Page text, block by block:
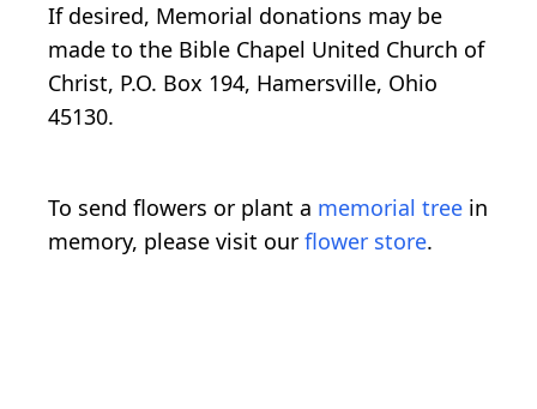
If desired, Memorial donations may be
made to the Bible Chapel United Church of
Christ, P.O. Box 194, Hamersville, Ohio
45130.
To send flowers or plant a memorial tree in
memory, please visit our flower store.